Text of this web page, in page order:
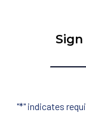
"*" indicates